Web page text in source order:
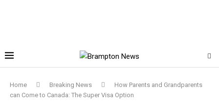
Home Breaking News
How Parents and Grandparents
can Come to Canada: The Super Visa Option